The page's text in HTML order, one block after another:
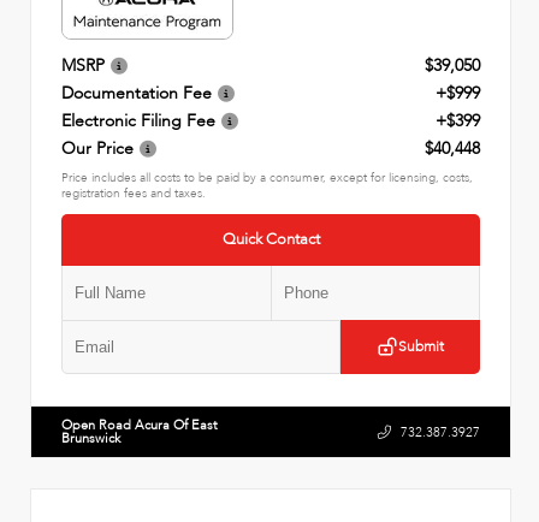
MSRP
$39,050
Documentation Fee
+$999
Electronic Filing Fee
+$399
Our Price
$40,448
Price includes all costs to be paid by a consumer, except for licensing, costs,
registration fees and taxes.
Quick Contact
Submit
Open Road Acura Of East
Brunswick 732.387.3927